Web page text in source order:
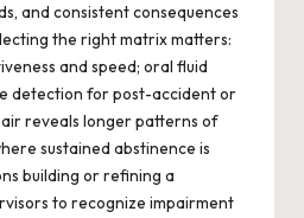
and consistent consequences
the right matrix matters:
and speed; oral fluid
detection for post-accident or
reveals longer patterns of
sustained abstinence is
building or refining a
to recognize impairment